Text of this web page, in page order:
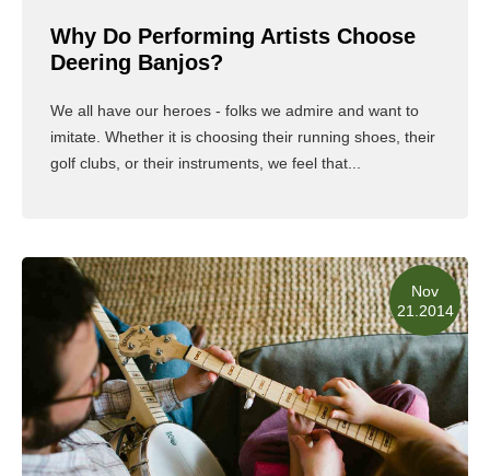
Why Do Performing Artists Choose
Deering Banjos?
We all have our heroes - folks we admire and want to
imitate. Whether it is choosing their running shoes, their
golf clubs, or their instruments, we feel that...
Nov
21.2014